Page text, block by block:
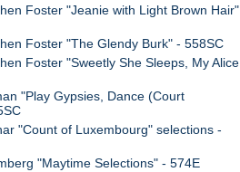
Foster "Jeanie with Light Brown Hair"
Foster "The Glendy Burk" - 558SC
Foster "Sweetly She Sleeps, My Alice
"Play Gypsies, Dance (Court
"Count of Luxembourg" selections -
"Maytime Selections" - 574E